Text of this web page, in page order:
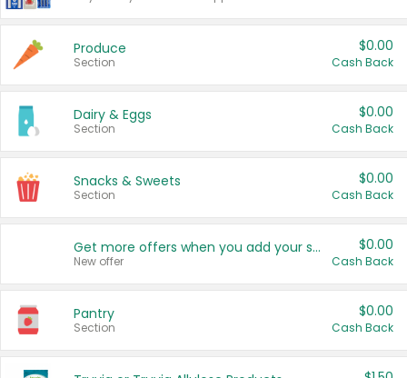
Produce
Section
$0.00
Cash Back
Dairy & Eggs
Section
$0.00
Cash Back
Snacks & Sweets
Section
$0.00
Cash Back
Get more offers when you add your state!
New offer
$0.00
Cash Back
Pantry
Section
$0.00
Cash Back